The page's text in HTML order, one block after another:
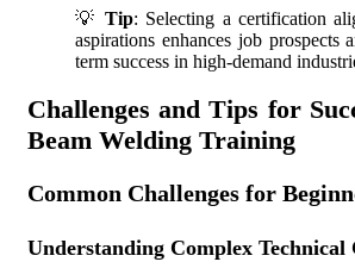
💡 Tip: Selecting a certification
aspirations enhances job prospects
term success in high-demand
Challenges and Tips for
Beam Welding Training
Common Challenges for
Understanding Complex Technical